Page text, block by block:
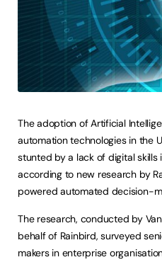
The adoption of Artificial
automation technologies in the
stunted by a lack of digital skills
according to new research by
powered automated decision-
The research, conducted by
behalf of Rainbird, surveyed
makers in enterprise